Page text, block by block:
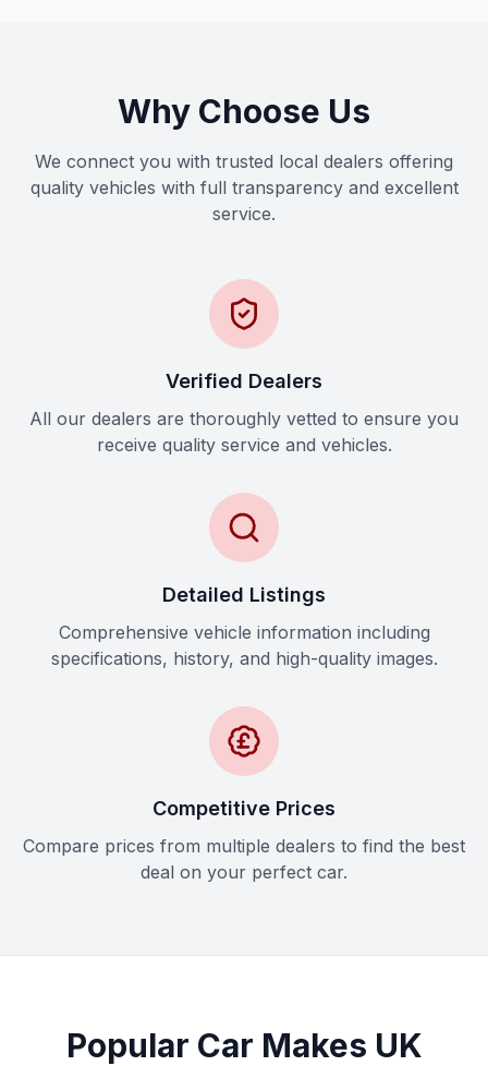
Why Choose Us
We connect you with trusted local dealers offering
quality vehicles with full transparency and excellent
service.
Verified Dealers
All our dealers are thoroughly vetted to ensure you
receive quality service and vehicles.
Detailed Listings
Comprehensive vehicle information including
specifications, history, and high-quality images.
Competitive Prices
Compare prices from multiple dealers to find the best
deal on your perfect car.
Popular Car Makes UK